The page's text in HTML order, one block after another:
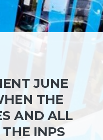
JUNE
THE
AND ALL
INPS